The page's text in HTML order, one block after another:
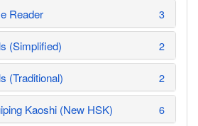
Reader 3
(Simplified) 2
(Traditional) 2
Kaoshi (New HSK) 6